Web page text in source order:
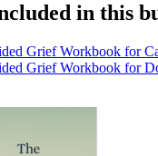
in this
Grief Workbook for
Grief Workbook for